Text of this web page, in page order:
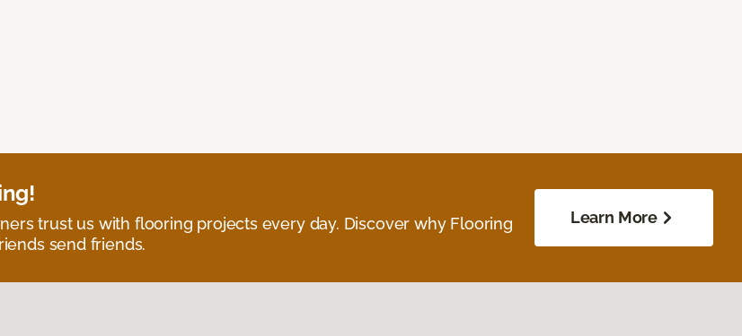
trust us with flooring projects every day. Discover why Flooring
send friends.
Learn More